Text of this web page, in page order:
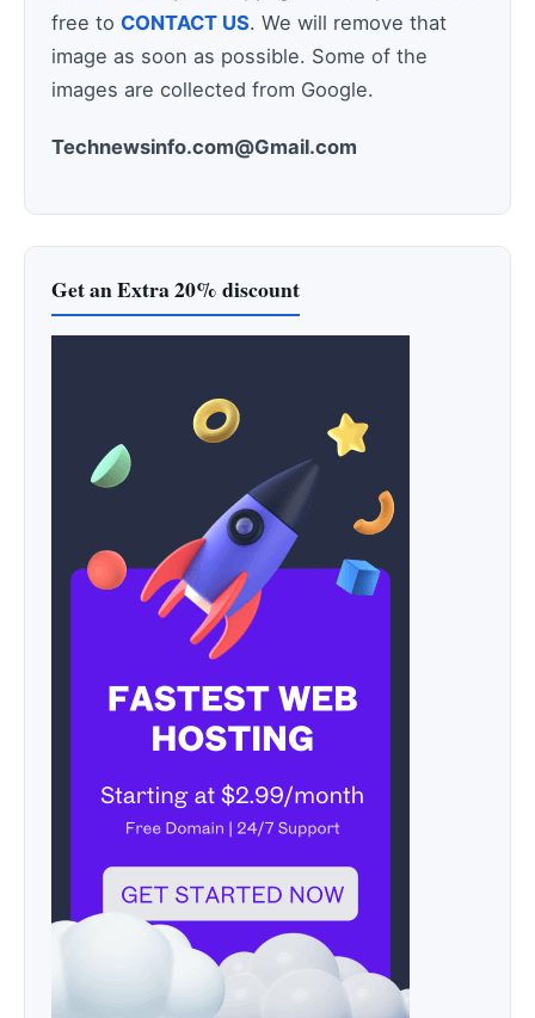
free to CONTACT US. We will remove that
image as soon as possible. Some of the
images are collected from Google.
Technewsinfo.com@Gmail.com
Get an Extra 20% discount